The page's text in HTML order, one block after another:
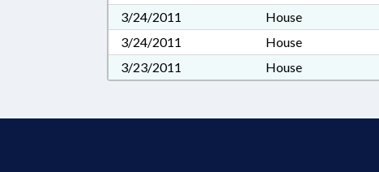
3/24/2011
House
3/24/2011
House
3/23/2011
House